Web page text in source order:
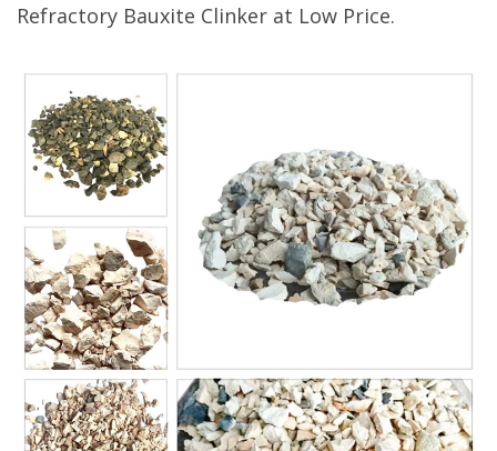
Refractory Bauxite Clinker at Low Price.